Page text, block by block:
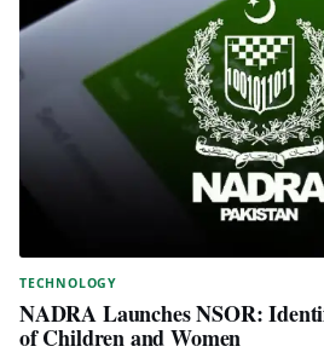
TECHNOLOGY
NADRA Launches NSOR:
of Children and Women